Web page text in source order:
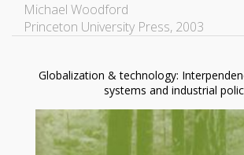
Michael Woodford
Princeton University Press, 2003
Globalization & technology:
systems and industrial